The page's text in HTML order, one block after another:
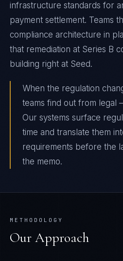
infrastructure standards for
payment settlement. Teams
compliance architecture in
that remediation at Series B
building right at Seed.
When the regulation
teams find out from legal
Our systems surface
time and translate them
requirements before the
the memo.
METHODOLOGY
Our Approach